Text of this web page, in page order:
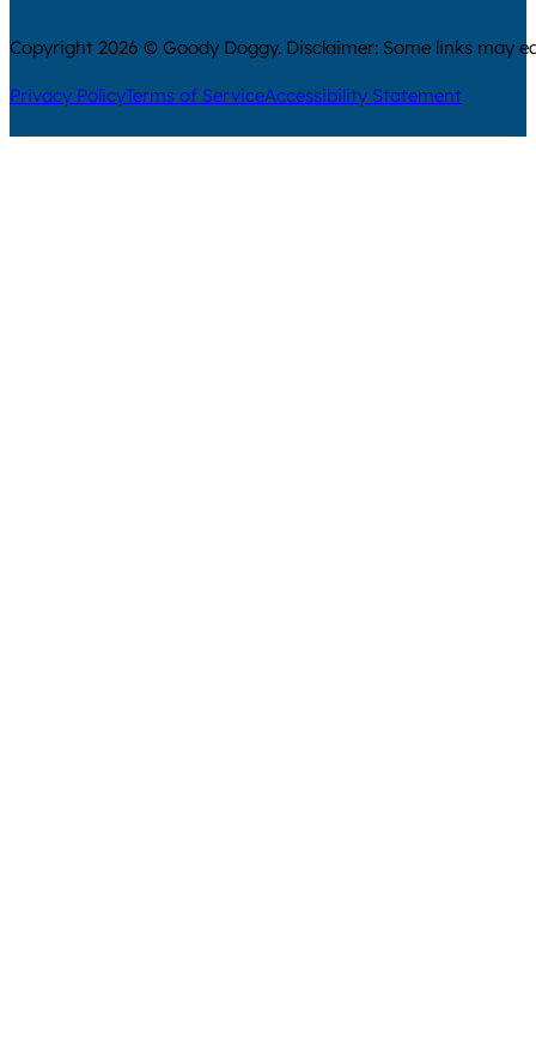
Copyright 2026 © Goody Doggy. Disclaimer: Some links may
Privacy PolicyTerms of ServiceAccessibility Statement